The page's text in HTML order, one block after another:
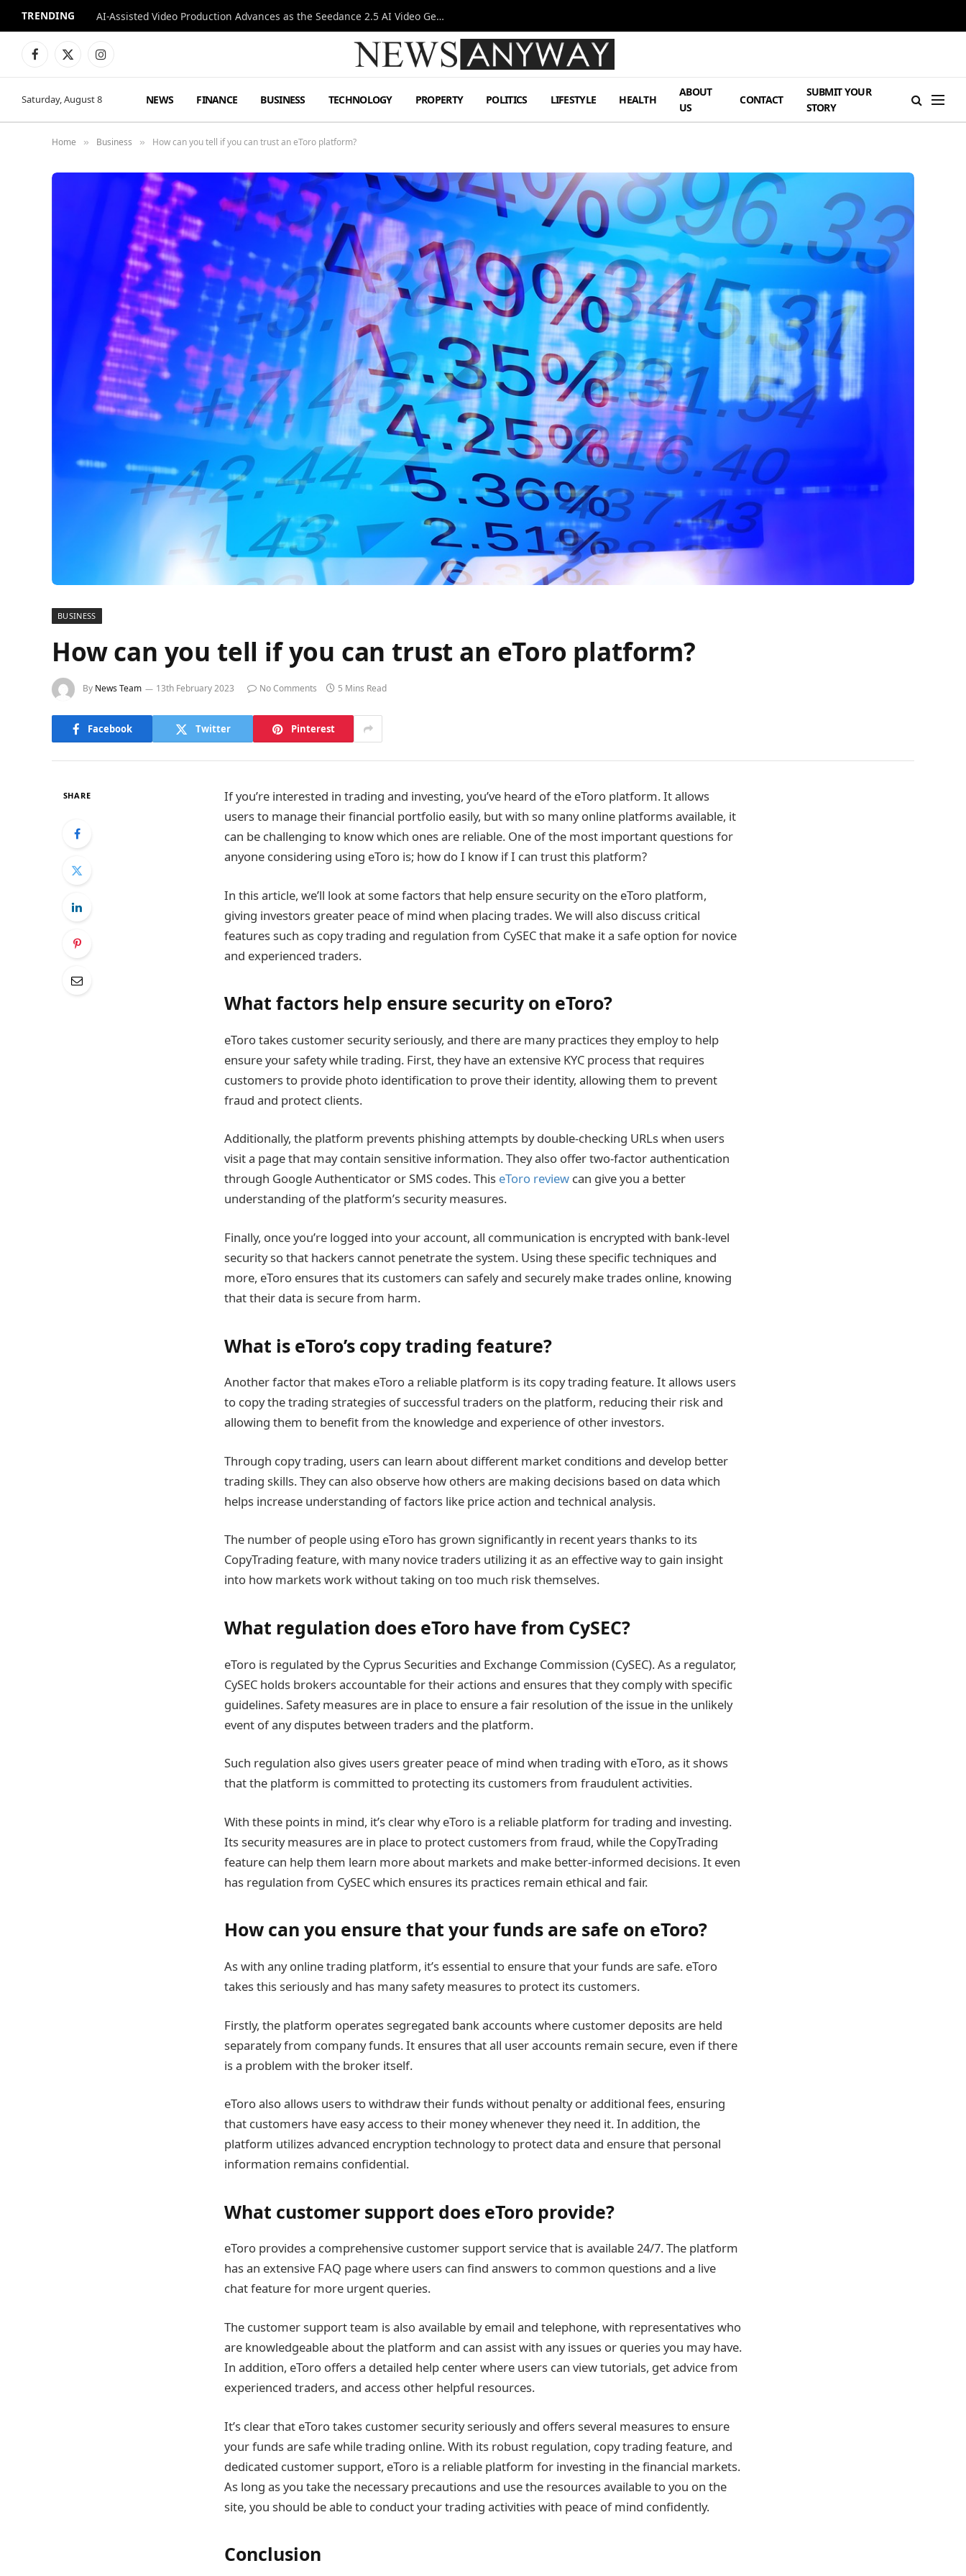
TRENDING AI-Assisted Video Production Advances as the Seedance 2.5 AI Video Generator Expands Creative Workflows
Facebook
X
Instagram
Saturday, August 8 NEWS FINANCE BUSINESS TECHNOLOGY PROPERTY POLITICS LIFESTYLE HEALTH
ABOUT
US
CONTACT
SUBMIT YOUR
STORY
Home » Business » How can you tell if you can trust an eToro platform?
BUSINESS
How can you tell if you can trust an eToro platform?
By News Team 13th February 2023 No Comments 5 Mins Read
Facebook Twitter Pinterest
SHARE
If you’re interested in trading and investing, you’ve heard of the eToro platform. It allows
users to manage their financial portfolio easily, but with so many online platforms available, it
can be challenging to know which ones are reliable. One of the most important questions for
anyone considering using eToro is; how do I know if I can trust this platform?
In this article, we’ll look at some factors that help ensure security on the eToro platform,
giving investors greater peace of mind when placing trades. We will also discuss critical
features such as copy trading and regulation from CySEC that make it a safe option for novice
and experienced traders.
What factors help ensure security on eToro?
eToro takes customer security seriously, and there are many practices they employ to help
ensure your safety while trading. First, they have an extensive KYC process that requires
customers to provide photo identification to prove their identity, allowing them to prevent
fraud and protect clients.
Additionally, the platform prevents phishing attempts by double-checking URLs when users
visit a page that may contain sensitive information. They also offer two-factor authentication
through Google Authenticator or SMS codes. This eToro review can give you a better
understanding of the platform’s security measures.
Finally, once you’re logged into your account, all communication is encrypted with bank-level
security so that hackers cannot penetrate the system. Using these specific techniques and
more, eToro ensures that its customers can safely and securely make trades online, knowing
that their data is secure from harm.
What is eToro’s copy trading feature?
Another factor that makes eToro a reliable platform is its copy trading feature. It allows users
to copy the trading strategies of successful traders on the platform, reducing their risk and
allowing them to benefit from the knowledge and experience of other investors.
Through copy trading, users can learn about different market conditions and develop better
trading skills. They can also observe how others are making decisions based on data which
helps increase understanding of factors like price action and technical analysis.
The number of people using eToro has grown significantly in recent years thanks to its
CopyTrading feature, with many novice traders utilizing it as an effective way to gain insight
into how markets work without taking on too much risk themselves.
What regulation does eToro have from CySEC?
eToro is regulated by the Cyprus Securities and Exchange Commission (CySEC). As a regulator,
CySEC holds brokers accountable for their actions and ensures that they comply with specific
guidelines. Safety measures are in place to ensure a fair resolution of the issue in the unlikely
event of any disputes between traders and the platform.
Such regulation also gives users greater peace of mind when trading with eToro, as it shows
that the platform is committed to protecting its customers from fraudulent activities.
With these points in mind, it’s clear why eToro is a reliable platform for trading and investing.
Its security measures are in place to protect customers from fraud, while the CopyTrading
feature can help them learn more about markets and make better-informed decisions. It even
has regulation from CySEC which ensures its practices remain ethical and fair.
How can you ensure that your funds are safe on eToro?
As with any online trading platform, it’s essential to ensure that your funds are safe. eToro
takes this seriously and has many safety measures to protect its customers.
Firstly, the platform operates segregated bank accounts where customer deposits are held
separately from company funds. It ensures that all user accounts remain secure, even if there
is a problem with the broker itself.
eToro also allows users to withdraw their funds without penalty or additional fees, ensuring
that customers have easy access to their money whenever they need it. In addition, the
platform utilizes advanced encryption technology to protect data and ensure that personal
information remains confidential.
What customer support does eToro provide?
eToro provides a comprehensive customer support service that is available 24/7. The platform
has an extensive FAQ page where users can find answers to common questions and a live
chat feature for more urgent queries.
The customer support team is also available by email and telephone, with representatives who
are knowledgeable about the platform and can assist with any issues or queries you may have.
In addition, eToro offers a detailed help center where users can view tutorials, get advice from
experienced traders, and access other helpful resources.
It’s clear that eToro takes customer security seriously and offers several measures to ensure
your funds are safe while trading online. With its robust regulation, copy trading feature, and
dedicated customer support, eToro is a reliable platform for investing in the financial markets.
As long as you take the necessary precautions and use the resources available to you on the
site, you should be able to conduct your trading activities with peace of mind confidently.
Conclusion